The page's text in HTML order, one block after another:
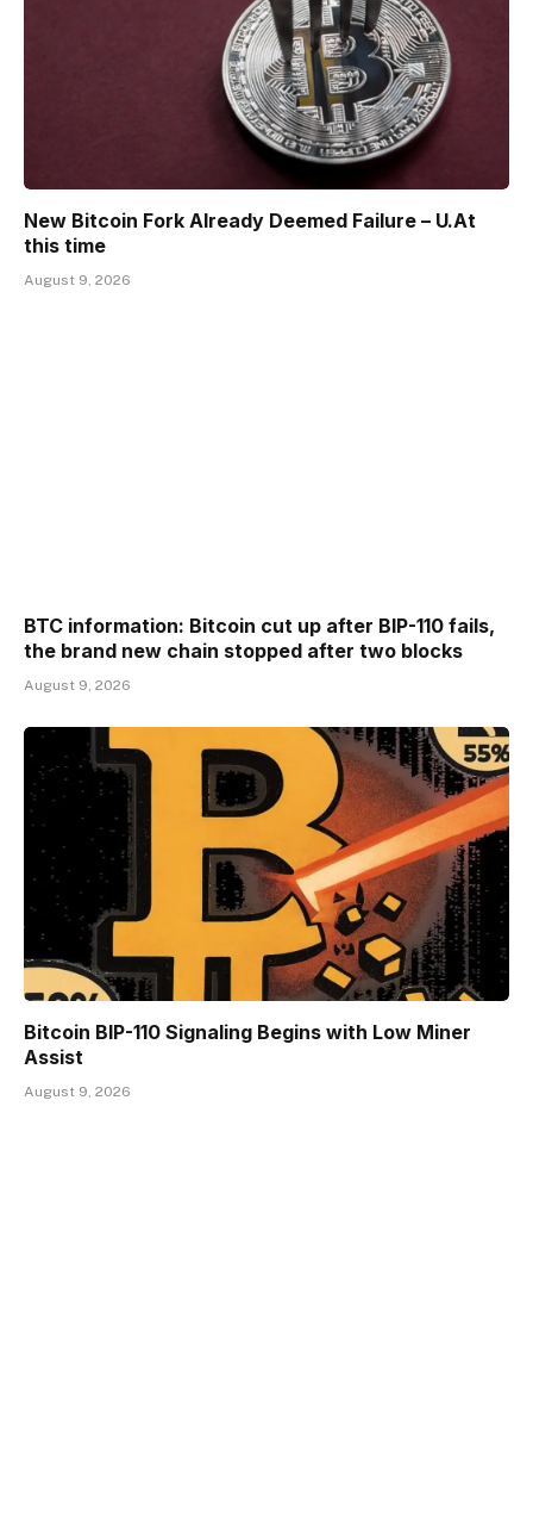
New Bitcoin Fork Already Deemed Failure – U.At
this time
August 9, 2026
BTC information: Bitcoin cut up after BIP-110 fails,
the brand new chain stopped after two blocks
August 9, 2026
Bitcoin BIP-110 Signaling Begins with Low Miner
Assist
August 9, 2026